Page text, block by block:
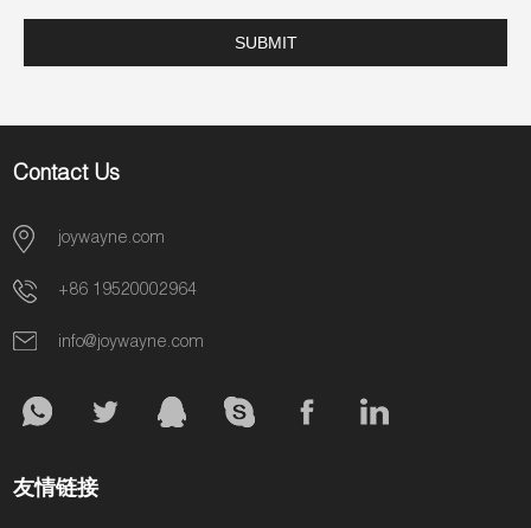
Contact Us
joywayne.com
+86 19520002964
info@joywayne.com
友情链接